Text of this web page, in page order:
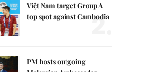
Việt Nam target Group A
top spot against Cambodia
2.
PM hosts outgoing